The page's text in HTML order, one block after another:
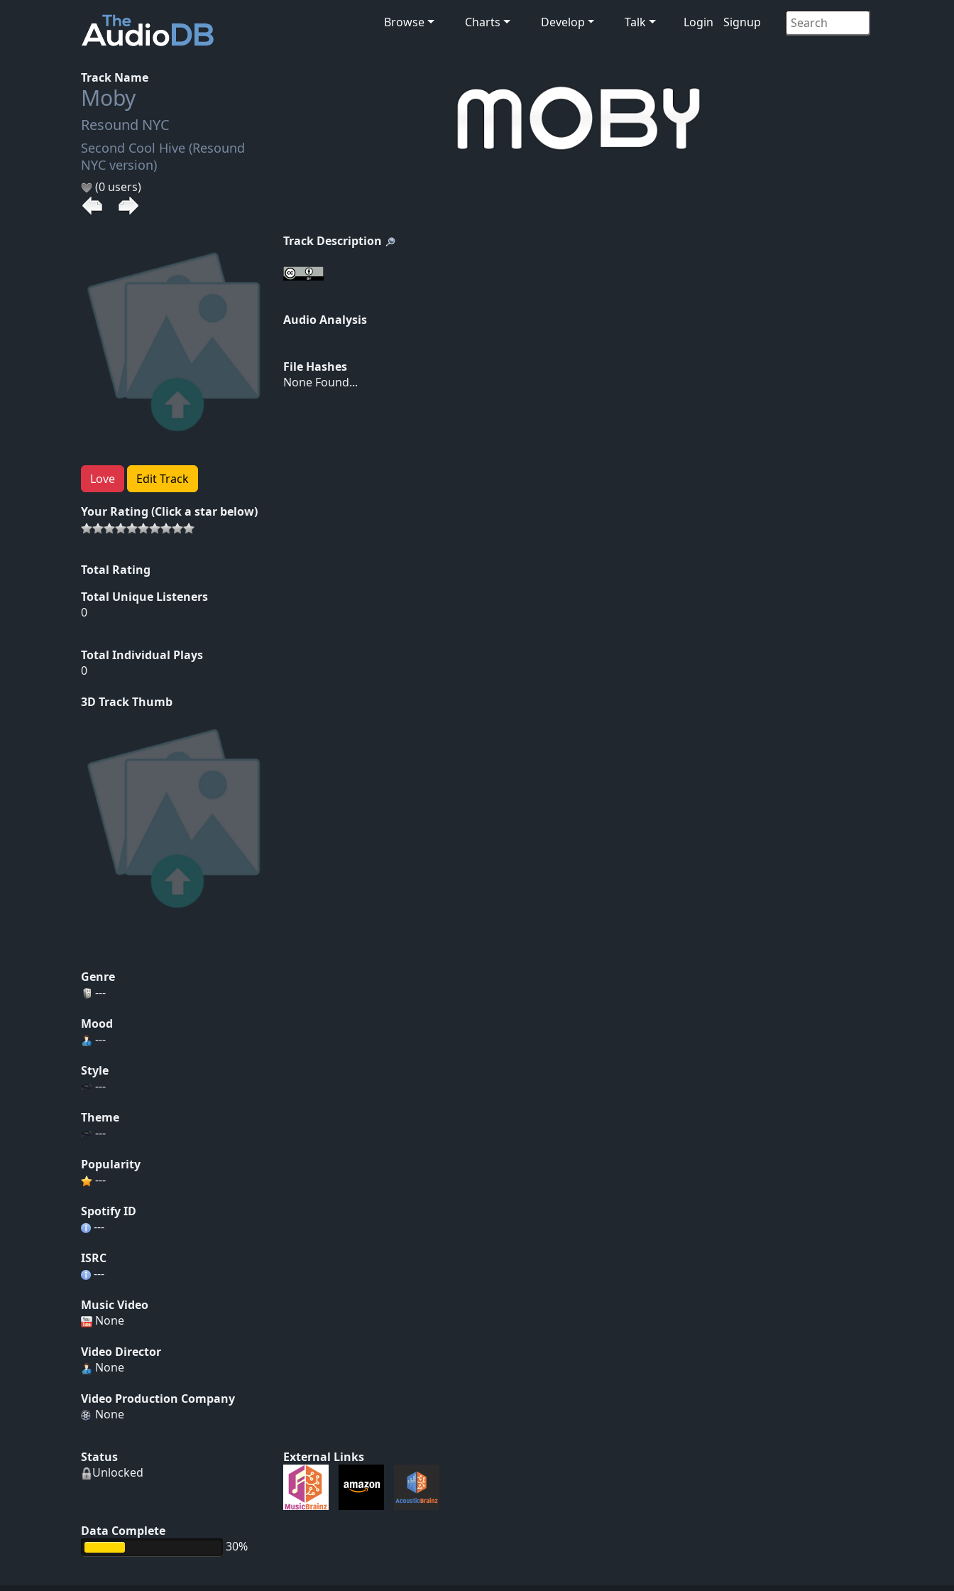
Browse Charts Develop Talk Login Signup
Track Name
Moby
Resound NYC
Second Cool Hive (Resound
NYC version)
(0 users)
Love Edit Track
Your Rating (Click a star below)
Total Rating
Total Unique Listeners
0
Total Individual Plays
0
3D Track Thumb
Track Description
Audio Analysis
File Hashes
None Found...
Genre
---
Mood
---
Style
---
Theme
---
Popularity
---
Spotify ID
---
ISRC
---
Music Video
None
Video Director
None
Video Production Company
None
Status
Unlocked
Data Complete
30%
External Links